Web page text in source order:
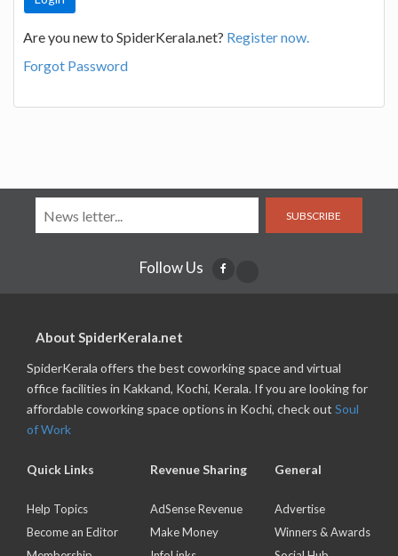
Are you new to SpiderKerala.net? Register now.
Forgot Password
SUBSCRIBE
Follow Us
About SpiderKerala.net
SpiderKerala offers the best coworking space and virtual
office facilities in Kakkand, Kochi, Kerala. If you are looking for
affordable coworking space options in Kochi, check out Soul
of Work
Quick Links
Help Topics
Become an Editor
Revenue Sharing
AdSense Revenue
Make Money
General
Advertise
Winners & Awards